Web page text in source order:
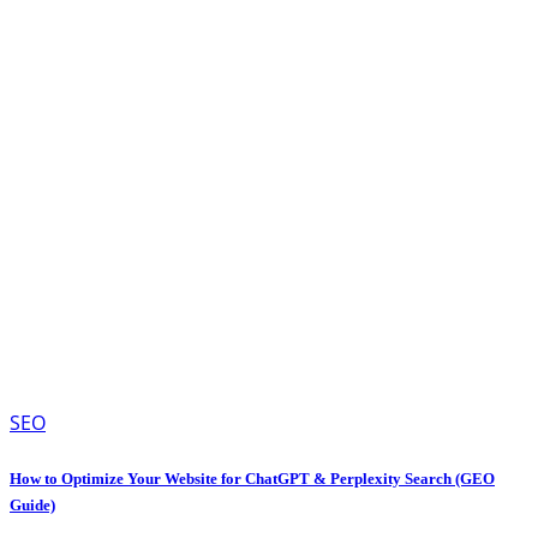
SEO
How to Optimize Your Website for ChatGPT & Perplexity Search (GEO
Guide)